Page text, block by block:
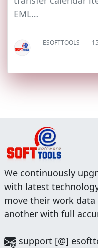
EML…
ESOFTTOOLS
We continuously
with latest
move their work
another with full
support [@]